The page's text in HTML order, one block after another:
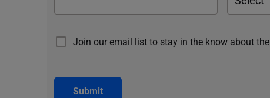
Join our email list to stay in the know about
Submit